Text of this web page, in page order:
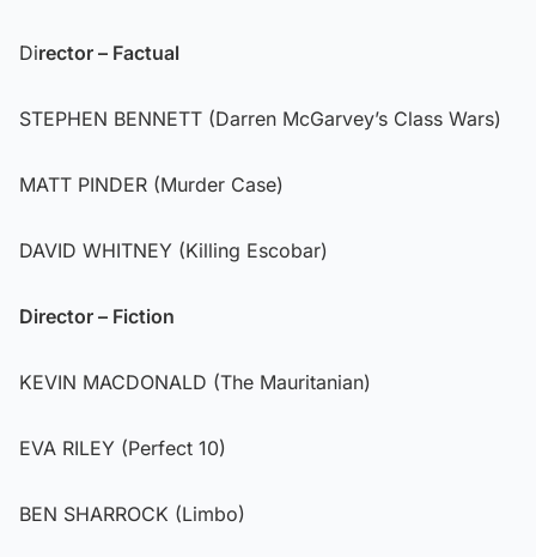
Director – Factual
STEPHEN BENNETT (Darren McGarvey’s Class Wars)
MATT PINDER (Murder Case)
DAVID WHITNEY (Killing Escobar)
Director – Fiction
KEVIN MACDONALD (The Mauritanian)
EVA RILEY (Perfect 10)
BEN SHARROCK (Limbo)